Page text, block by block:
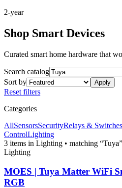
2-year
Shop Smart Devices
Curated smart home hardware that
Search catalog
Sort by
Apply
Reset filters
Categories
AllSensorsSecurityRelays & Switches
ControlLighting
3 items in Lighting • matching “Tuya”
Lighting
MOES | Tuya Matter WiFi
RGB